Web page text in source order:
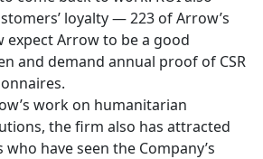
loyalty — 223 of Arrow’s
expect Arrow to be a good
and demand annual proof of CSR
work on humanitarian
the firm also has attracted
have seen the Company’s